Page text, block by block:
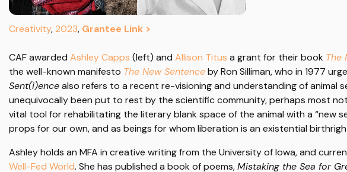
Creativity,2023, Grantee Link >
CAF awarded Ashley Capps (left) and Allison Titus a grant for their book The
the well-known manifesto The New Sentenceby Ron Silliman, who in 1977
Sent(i)encealso refers to a recent re-visioning and understanding of animal
unequivocally been put to rest by the scientific community, perhaps most
vital tool for rehabilitating the literary blank space of the animal with a “new
props for our own, and as beings for whom liberation is an existential
Ashley holds an MFA in creative writing from the University of Iowa, and
Well-Fed World. She has published a book of poems,Mistaking the Sea for